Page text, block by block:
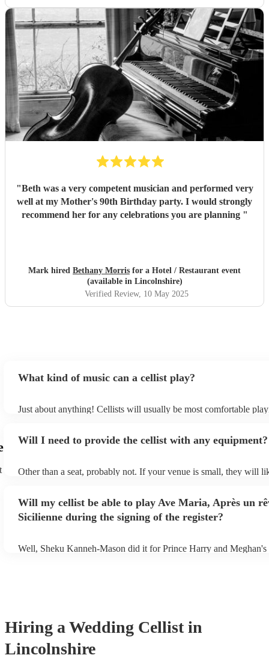
"Beth was a very competent musician and performed very
well at my Mother's 90th Birthday party. I would strongly
recommend her for any celebrations you are planning "
Mark hired Bethany Morris for a Hotel / Restaurant event
(available in Lincolnshire)
Verified Review, 10 May 2025
What kind of music can a cellist play?
Just about anything! Cellists will usually be most comfortable
to play Sub-Saharan reggae though.
Will I need to provide the cellist with any equipment?
Other than a seat, probably not. If your venue is small, they will
larger, they should be able to provide amplification.
Will my cellist be able to play Ave Maria, Après un
Sicilienne during the signing of the register?
Well, Sheku Kanneh-Mason did it for Prince Harry and
Hiring a Wedding Cellist in
Lincolnshire